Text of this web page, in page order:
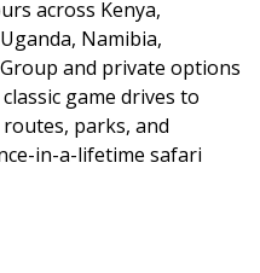
across Kenya,
Namibia,
and private options
game drives to
parks, and
in-a-lifetime safari